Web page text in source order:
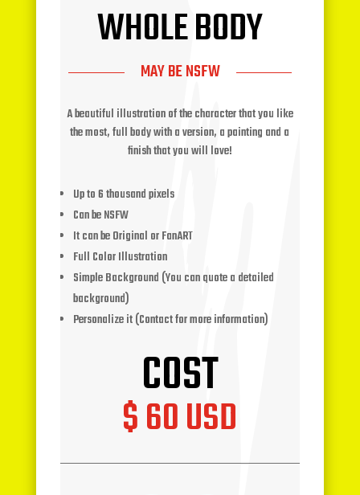
WHOLE BODY
MAY BE NSFW
A beautiful illustration of the character that you like
the most, full body with a version, a painting and a
finish that you will love!
Up to 6 thousand pixels
Can be NSFW
It can be Original or FanART
Full Color Illustration
Simple Background (You can quote a detailed
background)
Personalize it (Contact for more information)
COST
$ 60 USD